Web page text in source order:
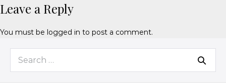
Leave a Reply
You must be logged in to post a comment.